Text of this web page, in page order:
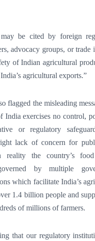
may be cited by foreign
advocacy groups, or trade
of Indian agricultural
agricultural exports.”
flagged the misleading
India exercises no control,
or regulatory
lack of concern for
reality the country’s
by multiple
which facilitate India’s
1.4 billion people and
of millions of farmers.
that our regulatory